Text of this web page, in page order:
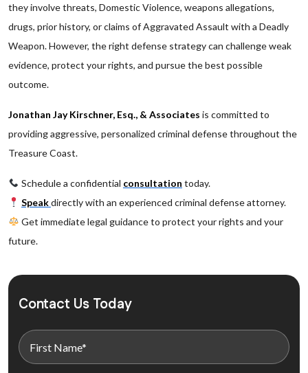
they involve threats, Domestic Violence, weapons allegations,
drugs, prior history, or claims of Aggravated Assault with a Deadly
Weapon. However, the right defense strategy can challenge weak
evidence, protect your rights, and pursue the best possible
outcome.
Jonathan Jay Kirschner, Esq., & Associates is committed to
providing aggressive, personalized criminal defense throughout the
Treasure Coast.
Schedule a confidential consultation today.
Speakdirectly with an experienced criminal defense attorney.
Get immediate legal guidance to protect your rights and your
future.
Contact Us Today